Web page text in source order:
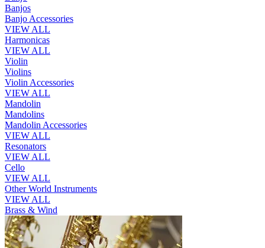
Banjos
Banjo Accessories
VIEW ALL
Harmonicas
VIEW ALL
Violin
Violins
Violin Accessories
VIEW ALL
Mandolin
Mandolins
Mandolin Accessories
VIEW ALL
Resonators
VIEW ALL
Cello
VIEW ALL
Other World Instruments
VIEW ALL
Brass & Wind